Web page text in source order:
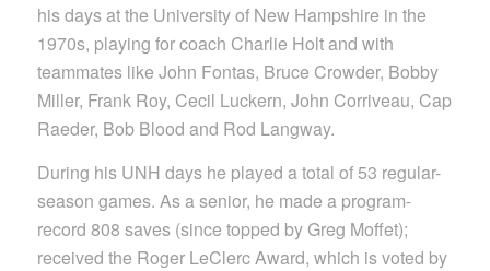
his days at the University of New Hampshire in the
1970s, playing for coach Charlie Holt and with
teammates like John Fontas, Bruce Crowder, Bobby
Miller, Frank Roy, Cecil Luckern, John Corriveau, Cap
Raeder, Bob Blood and Rod Langway.
During his UNH days he played a total of 53 regular-
season games. As a senior, he made a program-
record 808 saves (since topped by Greg Moffet);
received the Roger LeClerc Award, which is voted by